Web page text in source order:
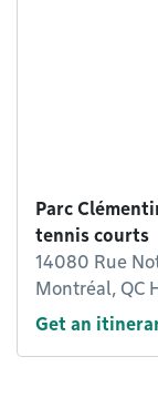
Parc
tennis courts
14080 Rue
Montréal, QC
Get an